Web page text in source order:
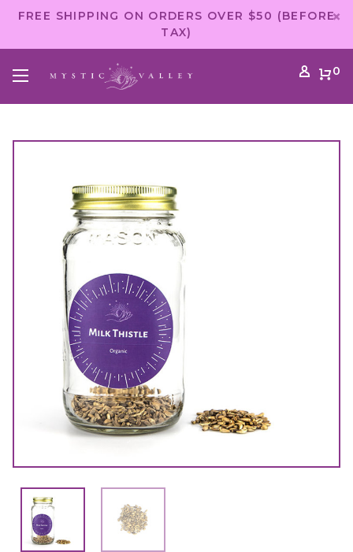
FREE SHIPPING ON ORDERS OVER $50 (BEFORE
TAX)
0